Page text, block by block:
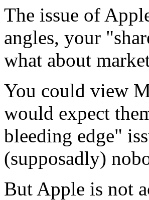
The issue of
angles, your
what about
You could view
would expect
bleeding edge"
(supposadly)
But Apple is not